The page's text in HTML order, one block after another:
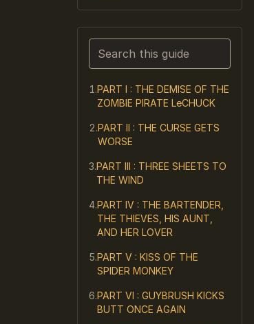
Search this guide
Narrows the list as you
PART I : THE DEMISE OF THE
ZOMBIE PIRATE LeCHUCK
PART II : THE CURSE GETS
WORSE
PART III : THREE SHEETS TO
THE WIND
PART IV : THE BARTENDER,
THE THIEVES, HIS AUNT,
AND HER LOVER
PART V : KISS OF THE
SPIDER MONKEY
PART VI : GUYBRUSH KICKS
BUTT ONCE AGAIN